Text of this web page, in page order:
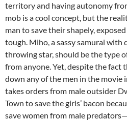
territory and having autonomy
mob is a cool concept, but the
man to save their shapely,
tough. Miho, a sassy samurai with
throwing star, should be the type
from anyone. Yet, despite the fact
down any of the men in the movie
takes orders from male outsider
Town to save the girls’ bacon
save women from male